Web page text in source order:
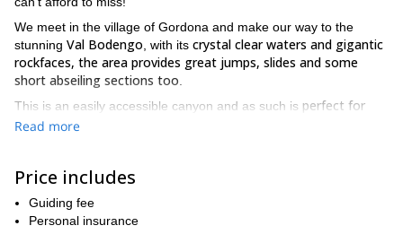
We meet in the village of Gordona and make our way to the
stunning Val Bodengo , with its crystal clear waters and gigantic
rockfaces, the area provides great jumps, slides and some
short abseiling sections too
This is an easily accessible canyon and as such is perfect for
beginners in the sport of canyoning
through this awe inspiring canyon.
my trips so don’t worry if you’re not seeking thrills, there is
beautiful natural scenery and marvellous rock faces waiting for
Read more
Price includes
Guiding fee
Personal insurance